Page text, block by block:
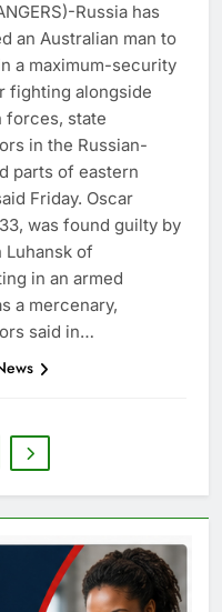
Russia has
an Australian man to
a maximum-security
fighting alongside
forces, state
in the Russian-
parts of eastern
Friday. Oscar
was found guilty by
Luhansk of
in an armed
a mercenary,
said in…